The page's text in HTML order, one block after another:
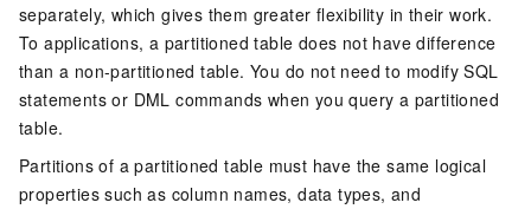
separately, which gives them greater flexibility in their work.
To applications, a partitioned table does not have difference
than a non-partitioned table. You do not need to modify SQL
statements or DML commands when you query a partitioned
table.
Partitions of a partitioned table must have the same logical
properties such as column names, data types, and